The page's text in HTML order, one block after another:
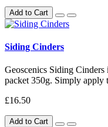
Add to Cart
Siding Cinders
Geoscenics Siding
packet 350g. Simply apply
£16.50
Add to Cart